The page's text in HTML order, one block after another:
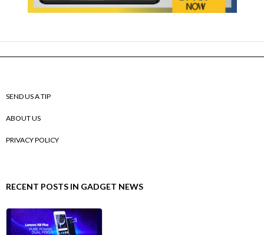
SEND US A TIP
ABOUT US
PRIVACY POLICY
RECENT POSTS IN GADGET NEWS